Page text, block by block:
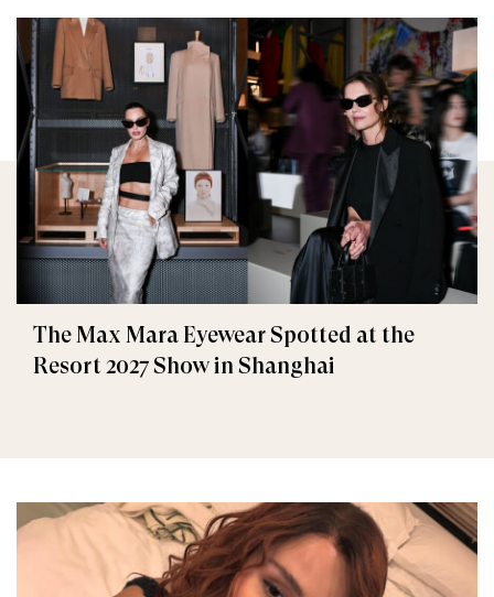
The Max Mara Eyewear Spotted at the
Resort 2027 Show in Shanghai